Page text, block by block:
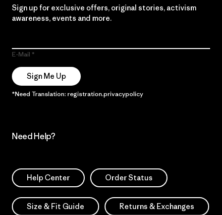
Sign up for exclusive offers, original stories, activism
awareness, events and more.
E-Mail
Sign Me Up
*Need Translation: registration.privacypolicy
Need Help?
Help Center Order Status
Size & Fit Guide Returns & Exchanges